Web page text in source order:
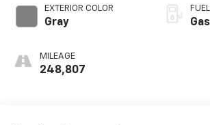
EXTERIOR COLOR
Gray
MILEAGE
248,807